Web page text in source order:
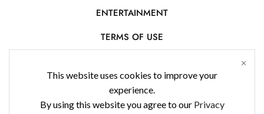
This website uses cookies to improve your
experience.
By using this website you agree to our Privacy
ENTERTAINMENT
TERMS OF USE
PRIVACY POLICY
CONTACT US